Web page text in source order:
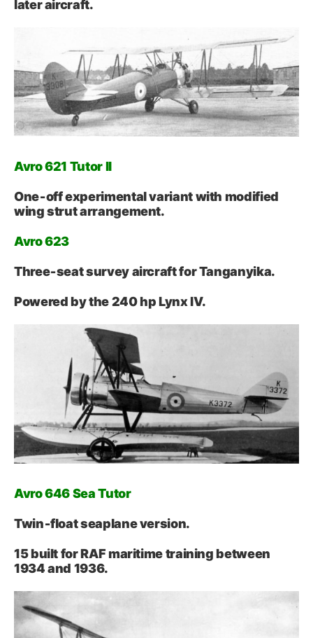
later aircraft.
Avro 621 Tutor II
One‑off experimental variant with modified
wing strut arrangement.
Avro 623
Three‑seat survey aircraft for Tanganyika.
Powered by the 240 hp Lynx IV.
Avro 646 Sea Tutor
Twin‑float seaplane version.
15 built for RAF maritime training between
1934 and 1936.